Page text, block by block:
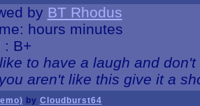
by BT Rhodus
hours minutes
: B+
to have a laugh and
aren't like this give it a
by Cloudburst64